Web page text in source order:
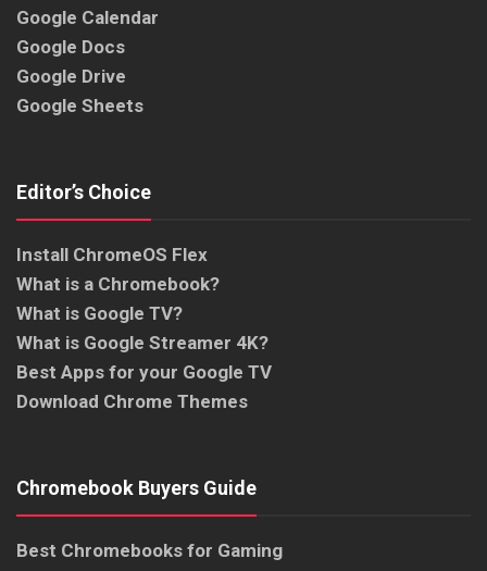
Google Calendar
Google Docs
Google Drive
Google Sheets
Editor’s Choice
Install ChromeOS Flex
What is a Chromebook?
What is Google TV?
What is Google Streamer 4K?
Best Apps for your Google TV
Download Chrome Themes
Chromebook Buyers Guide
Best Chromebooks for Gaming